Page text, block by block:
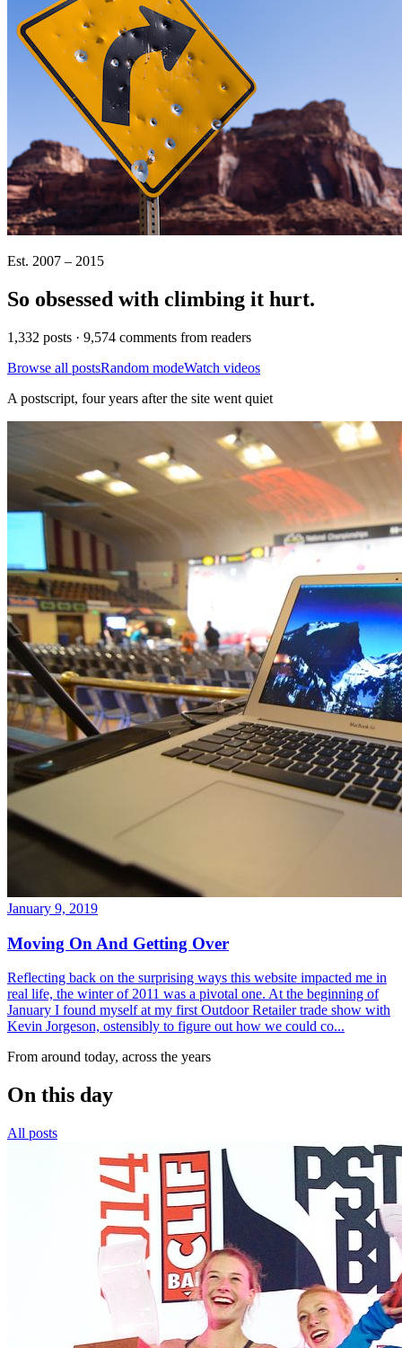
Est. 2007 – 2015
So obsessed with climbing it hurt.
1,332 posts · 9,574 comments from readers
Browse all postsRandom modeWatch videos
A postscript, four years after the site went quiet
January 9, 2019
Moving On And Getting Over
Reflecting back on the surprising ways this website impacted me in
real life, the winter of 2011 was a pivotal one. At the beginning of
January I found myself at my first Outdoor Retailer trade show with
Kevin Jorgeson, ostensibly to figure out how we could co...
From around today, across the years
On this day
All posts